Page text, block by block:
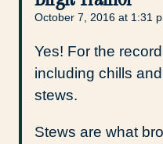
October 7, 2016 at 1:31
Yes! For the
including chills
stews.
Stews are what